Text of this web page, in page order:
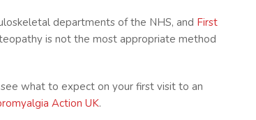
departments of the NHS, and First
is not the most appropriate method
what to expect on your first visit to an
Action UK.